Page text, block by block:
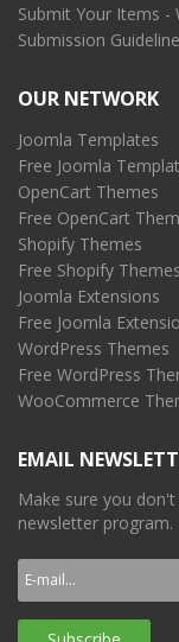
Submit Your Items -
Submission
OUR NETWORK
Joomla Templates
Free Joomla
OpenCart Themes
Free OpenCart
Shopify Themes
Free Shopify Themes
Joomla Extensions
Free Joomla
WordPress Themes
Free WordPress
WooCommerce
EMAIL
Make sure you
newsletter program.